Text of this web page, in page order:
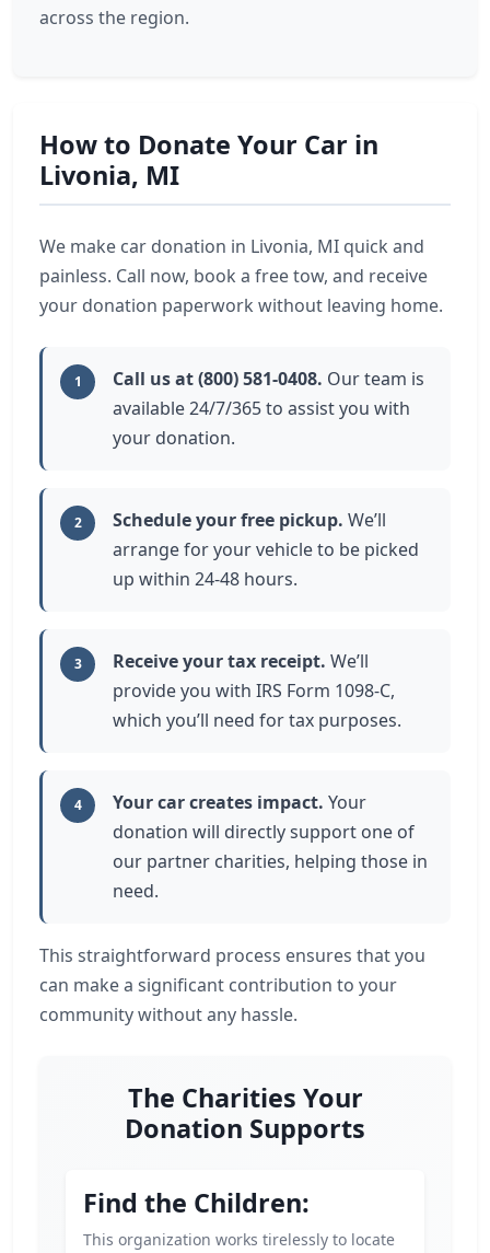
across the region.
How to Donate Your Car in
Livonia, MI
We make car donation in Livonia, MI quick and
painless. Call now, book a free tow, and receive
your donation paperwork without leaving home.
1 Call us at (800) 581-0408. Our team is
available 24/7/365 to assist you with
your donation.
2 Schedule your free pickup. We’ll
arrange for your vehicle to be picked
up within 24-48 hours.
3 Receive your tax receipt. We’ll
provide you with IRS Form 1098-C,
which you’ll need for tax purposes.
4 Your car creates impact. Your
donation will directly support one of
our partner charities, helping those in
need.
This straightforward process ensures that you
can make a significant contribution to your
community without any hassle.
The Charities Your
Donation Supports
Find the Children:
This organization works tirelessly to locate